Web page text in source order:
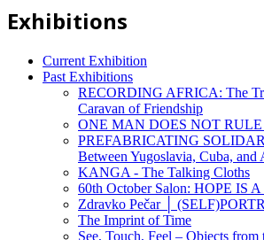
Exhibitions
Current Exhibition
Past Exhibitions
RECORDING AFRICA: The
Caravan of Friendship
ONE MAN DOES NOT
PREFABRICATING
Between Yugoslavia, Cuba, and
KANGA - The Talking Cloths
60th October Salon: HOPE IS
Zdravko Pečar │
The Imprint of Time
See, Touch, Feel – Objects